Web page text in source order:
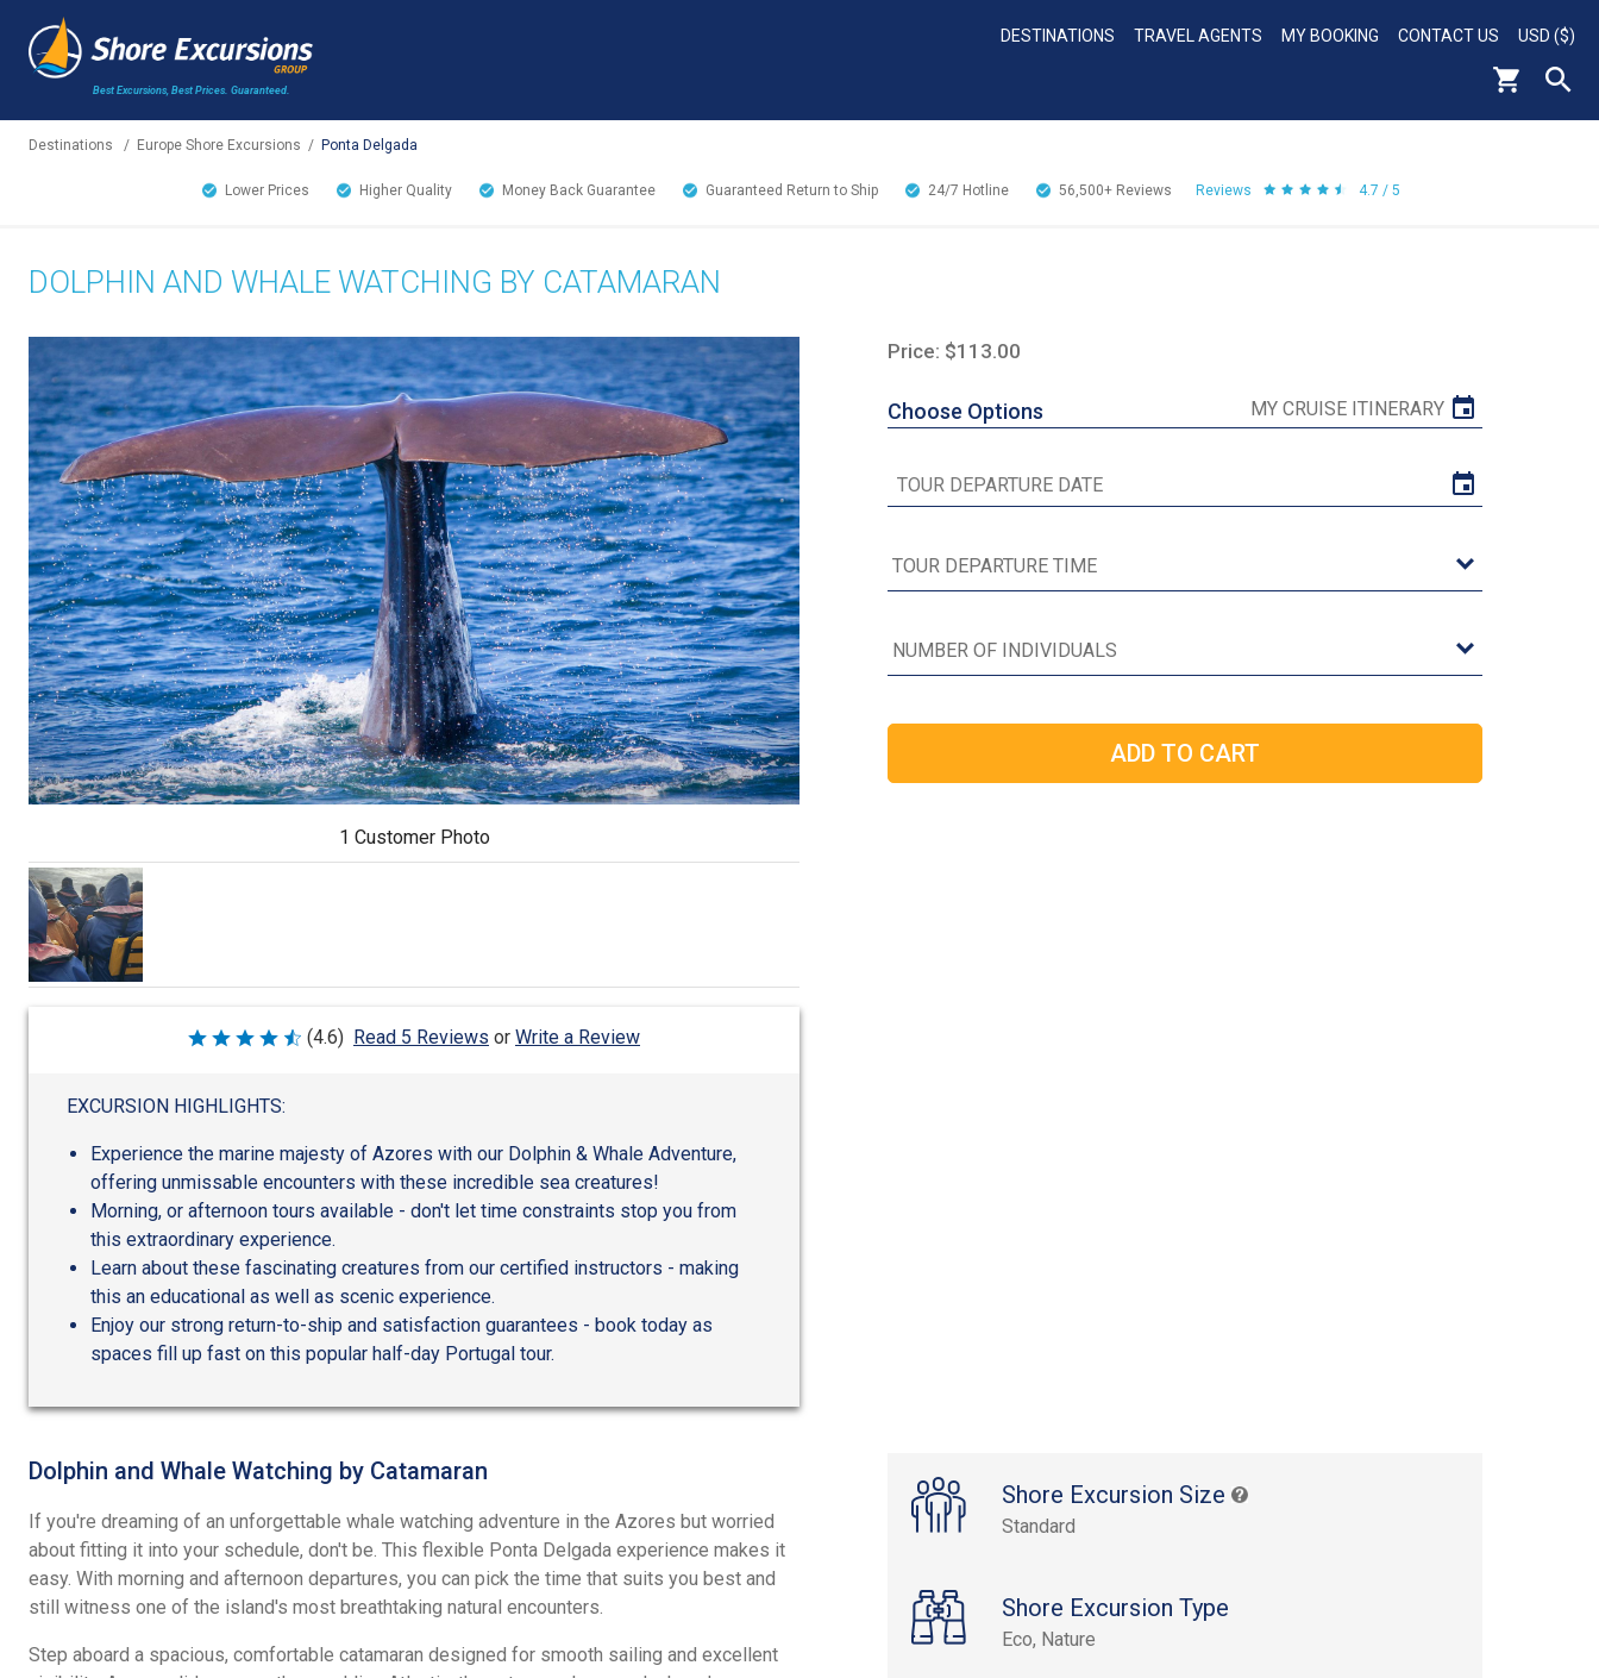
Best Excursions, Best Prices. Guaranteed.
DESTINATIONS TRAVEL AGENTS MY BOOKING CONTACT US USD ($)
Destinations / Europe Shore Excursions / Ponta Delgada
Lower Prices Higher Quality Money Back Guarantee Guaranteed Return to Ship 24/7 Hotline 56,500+ Reviews Reviews 4.7 / 5
DOLPHIN AND WHALE WATCHING BY CATAMARAN
1 Customer Photo
Rated
5
(4.6) Read 5 Reviews or Write a Review
EXCURSION HIGHLIGHTS:
Experience the marine majesty of Azores with our Dolphin & Whale Adventure,
offering unmissable encounters with these incredible sea creatures!
Morning, or afternoon tours available - don't let time constraints stop you from
this extraordinary experience.
Learn about these fascinating creatures from our certified instructors - making
this an educational as well as scenic experience.
Enjoy our strong return-to-ship and satisfaction guarantees - book today as
spaces fill up fast on this popular half-day Portugal tour.
Price: $113.00
Choose Options MY CRUISE ITINERARY
Shore Excursion Size
Standard
Shore Excursion Type
Eco, Nature
Dolphin and Whale Watching by Catamaran
If you're dreaming of an unforgettable whale watching adventure in the Azores but worried
about fitting it into your schedule, don't be. This flexible Ponta Delgada experience makes it
easy. With morning and afternoon departures, you can pick the time that suits you best and
still witness one of the island's most breathtaking natural encounters.
Step aboard a spacious, comfortable catamaran designed for smooth sailing and excellent